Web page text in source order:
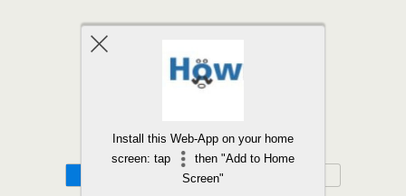
Install this Web-App on your home
screen: tap
then "Add to Home
Screen"